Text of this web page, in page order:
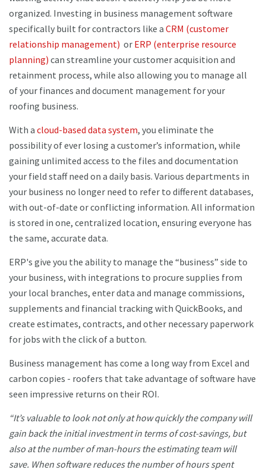
organized. Investing in business management software
specifically built for contractors like a CRM (customer
relationship management) or ERP (enterprise resource
planning) can streamline your customer acquisition and
retainment process, while also allowing you to manage all
of your finances and document management for your
roofing business.
With a cloud-based data system, you eliminate the
possibility of ever losing a customer’s information, while
gaining unlimited access to the files and documentation
your field staff need on a daily basis. Various departments in
your business no longer need to refer to different databases,
with out-of-date or conflicting information. All information
is stored in one, centralized location, ensuring everyone has
the same, accurate data.
ERP's give you the ability to manage the “business” side to
your business, with integrations to procure supplies from
your local branches, enter data and manage commissions,
supplements and financial tracking with QuickBooks, and
create estimates, contracts, and other necessary paperwork
for jobs with the click of a button.
Business management has come a long way from Excel and
carbon copies - roofers that take advantage of software have
seen impressive returns on their ROI.
“It’s valuable to look not only at how quickly the company will
gain back the initial investment in terms of cost-savings, but
also at the number of man-hours the estimating team will
save. When software reduces the number of hours spent